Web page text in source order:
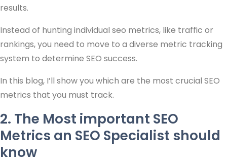
results.
Instead of hunting individual seo metrics, like traffic or
rankings, you need to move to a diverse metric tracking
system to determine SEO success.
In this blog, I’ll show you which are the most crucial SEO
metrics that you must track.
2. The Most important SEO
Metrics an SEO Specialist should
know